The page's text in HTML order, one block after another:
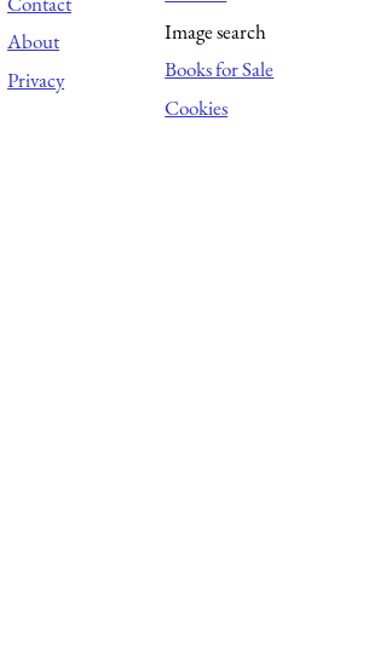
About
Privacy
Image search
Books for Sale
Cookies